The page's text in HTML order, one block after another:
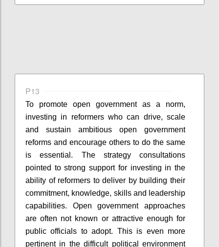
P13
To promote open government as a norm,
investing in reformers who can drive, scale
and sustain ambitious open government
reforms and encourage others to do the same
is essential. The strategy consultations
pointed to strong support for investing in the
ability of reformers to deliver by building their
commitment, knowledge, skills and leadership
capabilities. Open government approaches
are often not known or attractive enough for
public officials to adopt. This is even more
pertinent in the difficult political environment